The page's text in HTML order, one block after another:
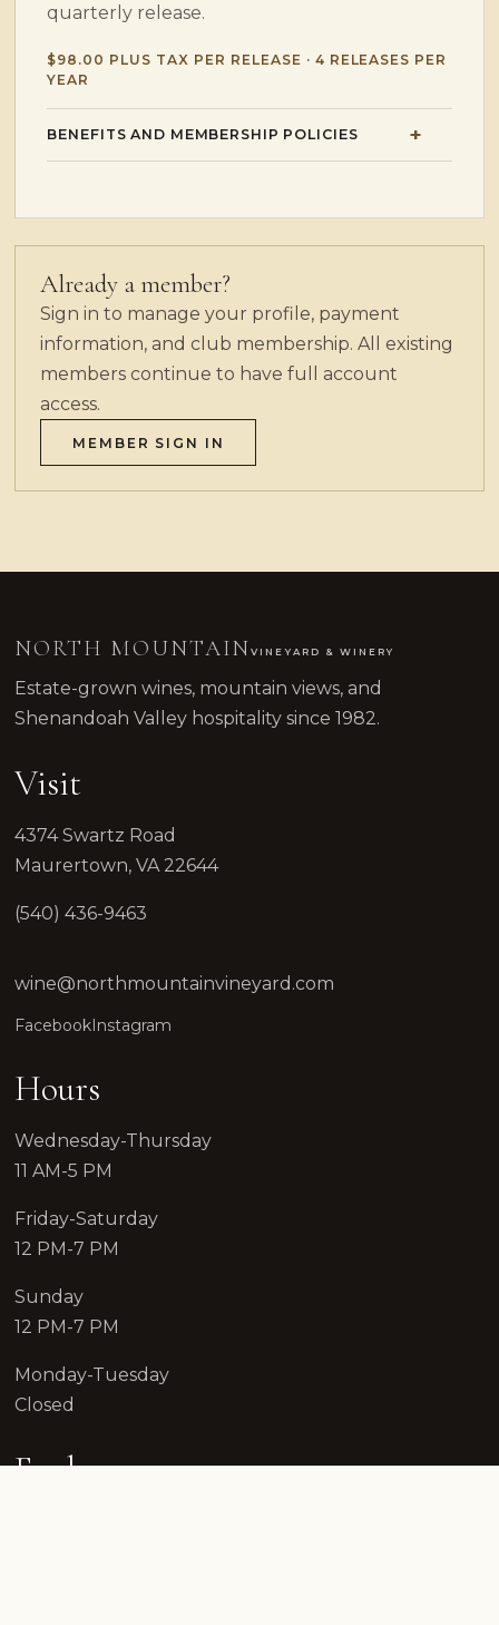
quarterly release.
$98.00 PLUS TAX PER RELEASE · 4 RELEASES PER
YEAR
BENEFITS AND MEMBERSHIP POLICIES
Already a member?
Sign in to manage your profile, payment
information, and club membership. All existing
members continue to have full account
access.
MEMBER SIGN IN
NORTH MOUNTAINVINEYARD & WINERY
Estate-grown wines, mountain views, and
Shenandoah Valley hospitality since 1982.
Visit
4374 Swartz Road
Maurertown, VA 22644
(540) 436-9463
wine@northmountainvineyard.com
Facebook Instagram
Hours
Wednesday-Thursday
11 AM-5 PM
Friday-Saturday
12 PM-7 PM
Sunday
12 PM-7 PM
Monday-Tuesday
Closed
Explore